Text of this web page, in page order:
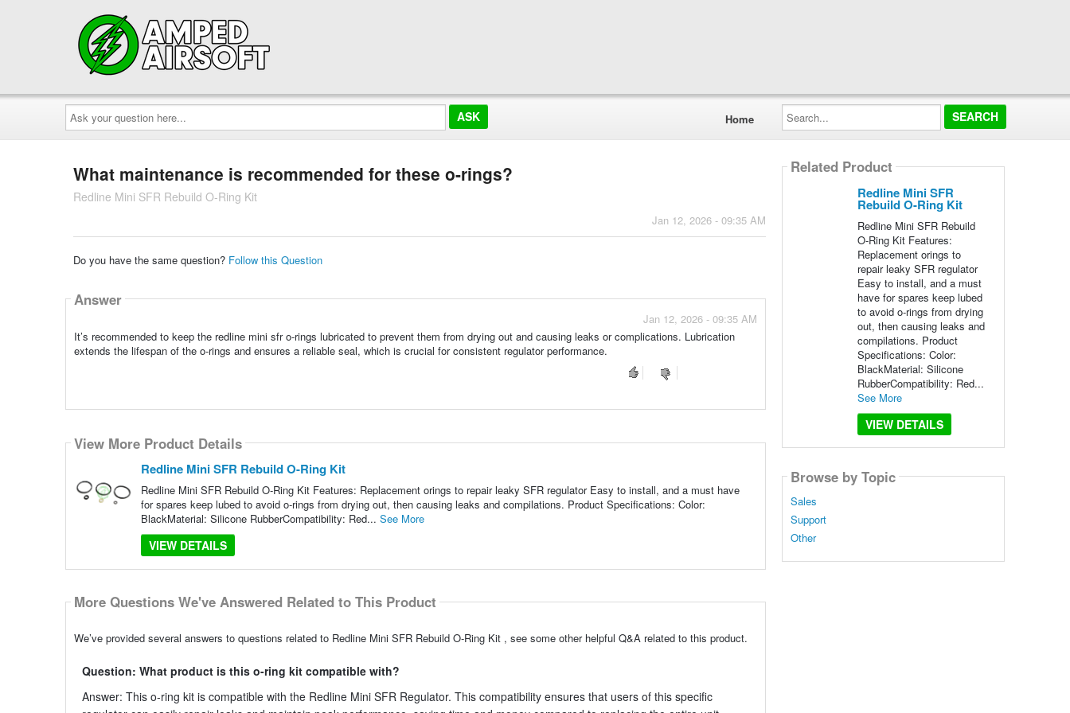
Ask
your
question
here...
Home
Search...
What maintenance is recommended for these o-rings?
Redline Mini SFR Rebuild O-Ring Kit
Jan 12, 2026 - 09:35 AM
Do you have the same question? Follow this Question
Answer
Jan 12, 2026 - 09:35 AM
It’s recommended to keep the redline mini sfr o-rings lubricated to prevent them from drying out and causing leaks or complications. Lubrication
extends the lifespan of the o-rings and ensures a reliable seal, which is crucial for consistent regulator performance.
View More Product Details
Redline Mini SFR Rebuild O-Ring Kit
Redline Mini SFR Rebuild O-Ring Kit Features: Replacement orings to repair leaky SFR regulator Easy to install, and a must have
for spares keep lubed to avoid o-rings from drying out, then causing leaks and compilations. Product Specifications: Color:
BlackMaterial: Silicone RubberCompatibility: Red... See More
VIEW DETAILS
More Questions We've Answered Related to This Product
We’ve provided several answers to questions related to Redline Mini SFR Rebuild O-Ring Kit , see some other helpful Q&A related to this product.
Question: What product is this o-ring kit compatible with?
Answer: This o-ring kit is compatible with the Redline Mini SFR Regulator. This compatibility ensures that users of this specific
Related Product
Redline Mini SFR
Rebuild O-Ring Kit
Redline Mini SFR Rebuild
O-Ring Kit Features:
Replacement orings to
repair leaky SFR regulator
Easy to install, and a must
have for spares keep lubed
to avoid o-rings from drying
out, then causing leaks and
compilations. Product
Specifications: Color:
BlackMaterial: Silicone
RubberCompatibility: Red...
See More
VIEW DETAILS
Browse by Topic
Sales
Support
Other